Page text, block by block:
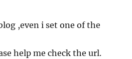
,even i set one of the
help me check the url.